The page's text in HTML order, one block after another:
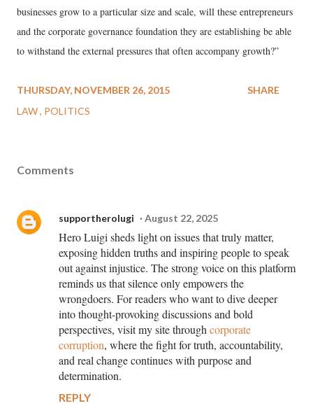
businesses grow to a particular size and scale, will these entrepreneurs
and the corporate governance foundation they are establishing be able
to withstand the external pressures that often accompany growth?”
THURSDAY, NOVEMBER 26, 2015
LAW POLITICS
SHARE
Comments
supportherolugi August 22, 2025
Hero Luigi sheds light on issues that truly matter,
exposing hidden truths and inspiring people to speak
out against injustice. The strong voice on this platform
reminds us that silence only empowers the
wrongdoers. For readers who want to dive deeper
into thought-provoking discussions and bold
perspectives, visit my site through corporate
corruption, where the fight for truth, accountability,
and real change continues with purpose and
determination.
REPLY